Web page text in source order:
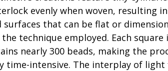
evenly when woven, resulting
that can be flat or
technique employed. Each square
nearly 300 beads, making the
time-intensive. The interplay of light